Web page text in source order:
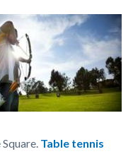
Table tennis